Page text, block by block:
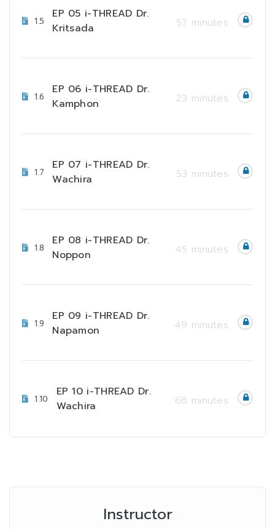
1.5
EP 05 i-THREAD Dr.
Kritsada
57 minutes
1.6
EP 06 i-THREAD Dr.
Kamphon
23 minutes
1.7
EP 07 i-THREAD Dr.
Wachira
53 minutes
1.8
EP 08 i-THREAD Dr.
Noppon
45 minutes
1.9
EP 09 i-THREAD Dr.
Napamon
49 minutes
1.10
EP 10 i-THREAD Dr.
Wachira
68 minutes
Instructor